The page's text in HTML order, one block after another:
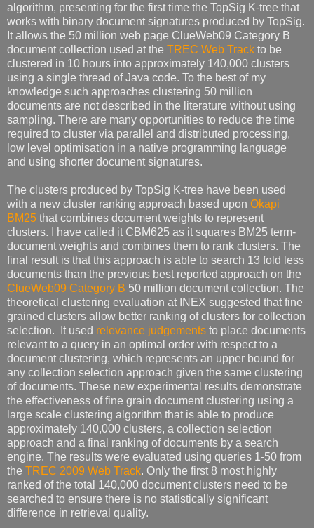
algorithm, presenting for the first time the TopSig K-tree that
works with binary document signatures produced by TopSig.
It allows the 50 million web page ClueWeb09 Category B
document collection used at the TREC Web Track to be
clustered in 10 hours into approximately 140,000 clusters
using a single thread of Java code. To the best of my
knowledge such approaches clustering 50 million
documents are not described in the literature without using
sampling. There are many opportunities to reduce the time
required to cluster via parallel and distributed processing,
low level optimisation in a native programming language
and using shorter document signatures.
The clusters produced by TopSig K-tree have been used
with a new cluster ranking approach based upon Okapi
BM25 that combines document weights to represent
clusters. I have called it CBM625 as it squares BM25 term-
document weights and combines them to rank clusters. The
final result is that this approach is able to search 13 fold less
documents than the previous best reported approach on the
ClueWeb09 Category B 50 million document collection. The
theoretical clustering evaluation at INEX suggested that fine
grained clusters allow better ranking of clusters for collection
selection. It used relevance judgements to place documents
relevant to a query in an optimal order with respect to a
document clustering, which represents an upper bound for
any collection selection approach given the same clustering
of documents. These new experimental results demonstrate
the effectiveness of fine grain document clustering using a
large scale clustering algorithm that is able to produce
approximately 140,000 clusters, a collection selection
approach and a final ranking of documents by a search
engine. The results were evaluated using queries 1-50 from
the TREC 2009 Web Track. Only the first 8 most highly
ranked of the total 140,000 document clusters need to be
searched to ensure there is no statistically significant
difference in retrieval quality.